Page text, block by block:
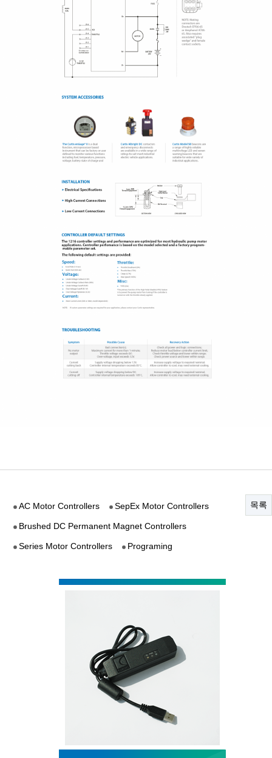
목록
AC Motor Controllers SepEx Motor Controllers
Brushed DC Permanent Magnet Controllers
Series Motor Controllers Programing